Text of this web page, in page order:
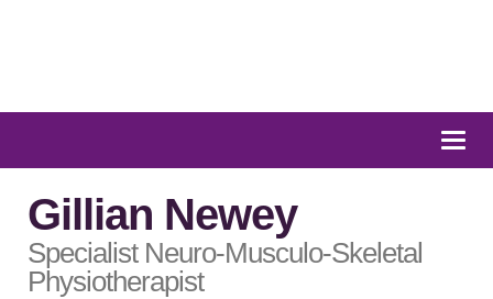
Gillian Newey
Specialist Neuro-Musculo-Skeletal
Physiotherapist